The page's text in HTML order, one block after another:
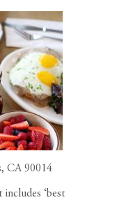
CA 90014
‘best